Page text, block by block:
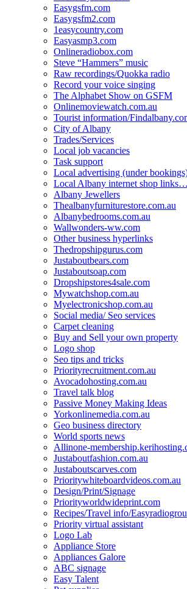
Easygsfm.com
Easygsfm2.com
1easycountry.com
Easyasmp3.com
Onlineradiobox.com
Steve “Hammers” music
Raw recordings/Quokka radio
Record your voice singing
The Alphabet Show on GSFM
Onlinemoviewatch.com.au
Tourist information/
City of Albany
Trades/Services
Local job vacancies
Task support
Local advertising (under
Local Albany internet shop
Albany Jewellers
Thealbanyfurniturestore.com.au
Albanybedrooms.com.au
Wallwonders-ww.com
Other business hyperlinks
Thedropshipgurus.com
Justaboutbears.com
Justaboutsoap.com
Dropshipstores4sale.com
Mywatchshop.com.au
Myelectronicshop.com.au
Social media/ Seo services
Carpet cleaning
Buy and Sell your own property
Logo shop
Seo tips and tricks
Priorityrecruitment.com.au
Avocadohosting.com.au
Travel talk blog
Passive Money Making Ideas
Yorkonlinemedia.com.au
Geo business directory
World sports news
Allinone-
Justaboutfashion.com.au
Justaboutscarves.com
Prioritywhiteboardvideos.com.au
Design/Print/Signage
Priorityworldwideprint.com
Recipes/Travel info/
Priority virtual assistant
Logo Lab
Appliance Store
Appliances Galore
ABC signage
Easy Talent